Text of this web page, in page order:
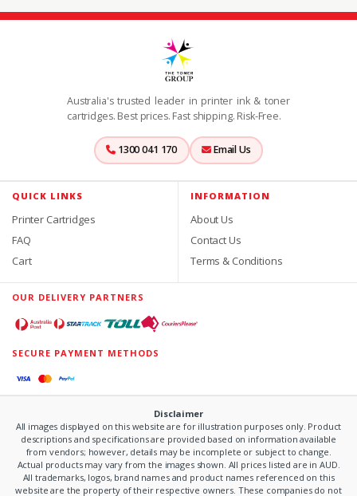
Australia's trusted leader in printer ink & toner
cartridges. Best prices. Fast shipping. Risk-Free.
1300 041 170 Email Us
QUICK LINKS
Printer Cartridges
FAQ
Cart
INFORMATION
About Us
Contact Us
Terms & Conditions
OUR DELIVERY PARTNERS
SECURE PAYMENT METHODS
Disclaimer
All images displayed on this website are for illustration purposes only. Product
descriptions and specifications are provided based on information available
from vendors; however, details may be incomplete or subject to change.
Actual products may vary from the images shown. All prices listed are in AUD.
All trademarks, logos, brand names and product names referenced on this
website are the property of their respective owners. These companies do not